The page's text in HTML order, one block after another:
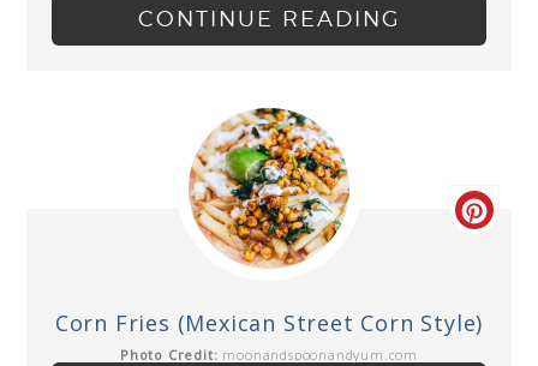
CONTINUE READING
Corn Fries (Mexican Street Corn Style)
Photo Credit: moonandspoonandyum.com